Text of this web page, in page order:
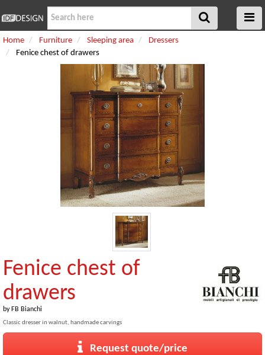
Home Furniture Sleeping area
Dressers
Fenice chest of drawers
Fenice chest of
drawers
by FB Bianchi
Classic dresser in walnut, handmade carvings
Request quote/price